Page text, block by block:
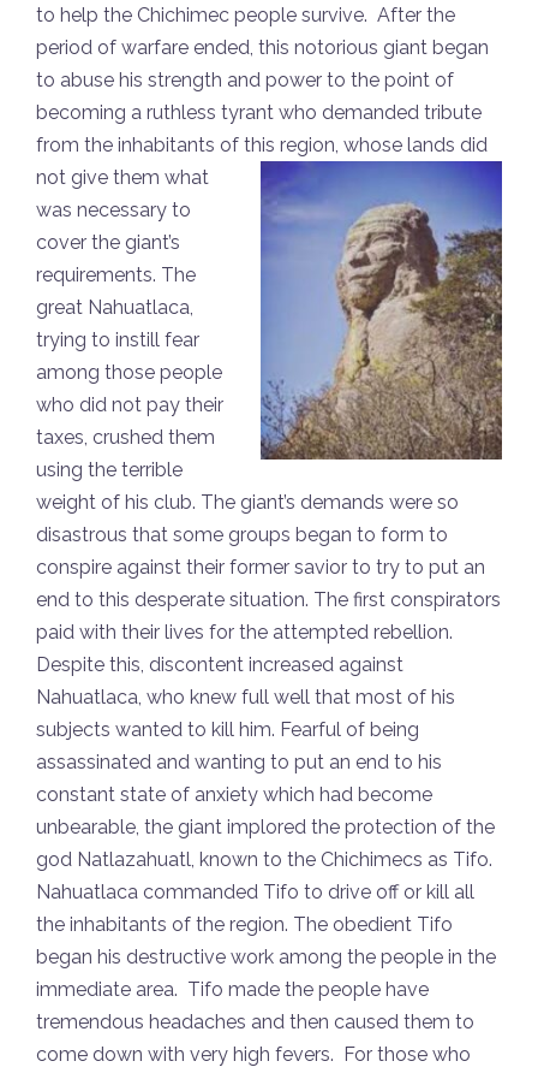
to help the Chichimec people survive. After the
period of warfare ended, this notorious giant began
to abuse his strength and power to the point of
becoming a ruthless tyrant who demanded tribute
from the inhabitants of this region, whose lands did
not give them what
was necessary to
cover the giant’s
requirements. The
great Nahuatlaca,
trying to instill fear
among those people
who did not pay their
taxes, crushed them
using the terrible
weight of his club. The giant’s demands were so
disastrous that some groups began to form to
conspire against their former savior to try to put an
end to this desperate situation. The first conspirators
paid with their lives for the attempted rebellion.
Despite this, discontent increased against
Nahuatlaca, who knew full well that most of his
subjects wanted to kill him. Fearful of being
assassinated and wanting to put an end to his
constant state of anxiety which had become
unbearable, the giant implored the protection of the
god Natlazahuatl, known to the Chichimecs as Tifo.
Nahuatlaca commanded Tifo to drive off or kill all
the inhabitants of the region. The obedient Tifo
began his destructive work among the people in the
immediate area. Tifo made the people have
tremendous headaches and then caused them to
come down with very high fevers. For those who